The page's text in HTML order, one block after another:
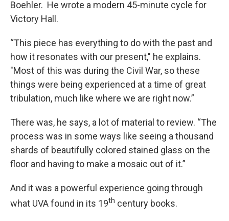
Boehler. He wrote a modern 45-minute cycle for
Victory Hall.
“This piece has everything to do with the past and
how it resonates with our present," he explains.
"Most of this was during the Civil War, so these
things were being experienced at a time of great
tribulation, much like where we are right now.”
There was, he says, a lot of material to review. “The
process was in some ways like seeing a thousand
shards of beautifully colored stained glass on the
floor and having to make a mosaic out of it.”
And it was a powerful experience going through
what UVA found in its 19th century books.